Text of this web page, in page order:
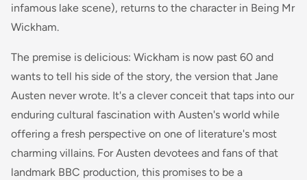
infamous lake scene), returns to the character in Being Mr
Wickham.
The premise is delicious: Wickham is now past 60 and
wants to tell his side of the story, the version that Jane
Austen never wrote. It's a clever conceit that taps into our
enduring cultural fascination with Austen's world while
offering a fresh perspective on one of literature's most
charming villains. For Austen devotees and fans of that
landmark BBC production, this promises to be a